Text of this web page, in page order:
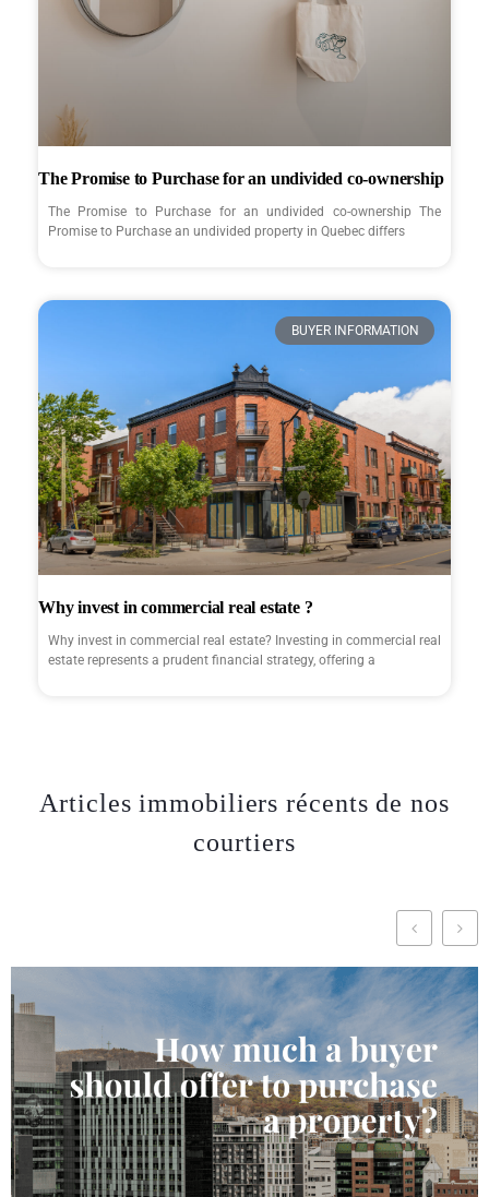
The Promise to Purchase for an undivided co-ownership
The Promise to Purchase for an undivided co-ownership The
Promise to Purchase an undivided property in Quebec differs
BUYER INFORMATION
Why invest in commercial real estate ?
Why invest in commercial real estate? Investing in commercial real
estate represents a prudent financial strategy, offering a
Articles immobiliers récents de nos
courtiers